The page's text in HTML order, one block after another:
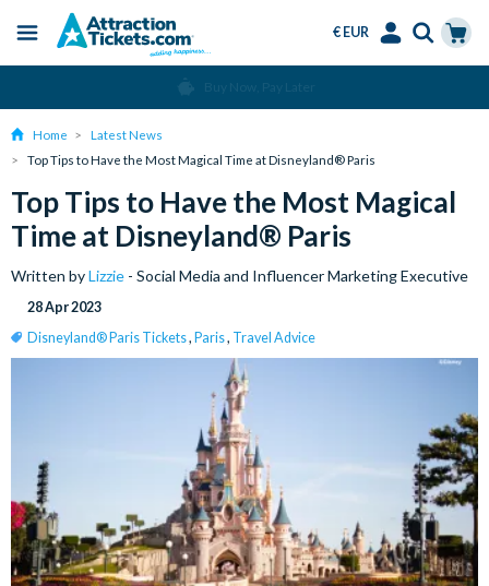
content
Menu
€ EUR
Home
Latest News
Top Tips to Have the Most Magical Time at Disneyland® Paris
Top Tips to Have the Most Magical
Time at Disneyland® Paris
Written byLizzie - Social Media and Influencer Marketing Executive
28 Apr 2023
Disneyland® Paris Tickets, Paris, Travel Advice